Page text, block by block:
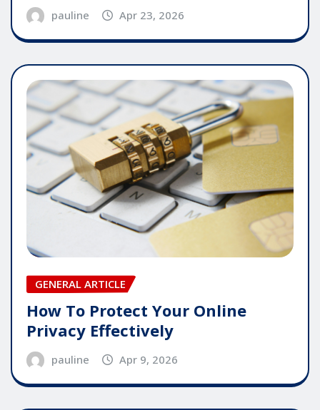
pauline Apr 23, 2026
GENERAL ARTICLE
How To Protect Your Online
Privacy Effectively
pauline Apr 9, 2026